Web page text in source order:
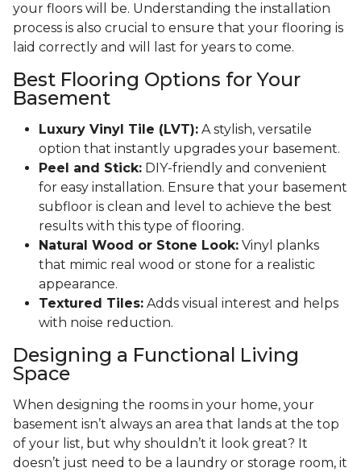
your floors will be. Understanding the installation
process is also crucial to ensure that your flooring is
laid correctly and will last for years to come.
Best Flooring Options for Your
Basement
Luxury Vinyl Tile (LVT): A stylish, versatile
option that instantly upgrades your basement.
Peel and Stick: DIY-friendly and convenient
for easy installation. Ensure that your basement
subfloor is clean and level to achieve the best
results with this type of flooring.
Natural Wood or Stone Look: Vinyl planks
that mimic real wood or stone for a realistic
appearance.
Textured Tiles: Adds visual interest and helps
with noise reduction.
Designing a Functional Living
Space
When designing the rooms in your home, your
basement isn’t always an area that lands at the top
of your list, but why shouldn’t it look great? It
doesn’t just need to be a laundry or storage room, it